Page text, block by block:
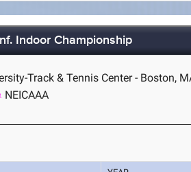
Indoor Championship
Track & Tennis Center - Boston,
NEICAAA